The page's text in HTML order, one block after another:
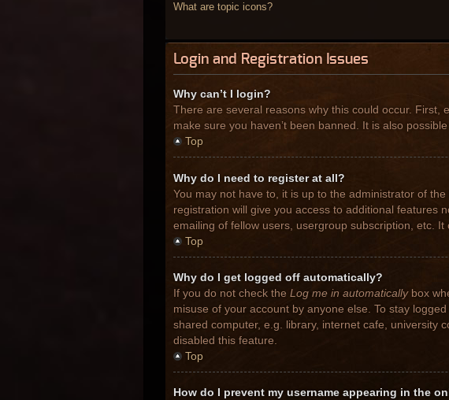
What are topic icons?
Login and Registration Issues
Why can’t I login?
There are several reasons why this could occur.
make sure you haven’t been banned. It is also
Top
Why do I need to register at all?
You may not have to, it is up to the administrator of
registration will give you access to additional features
emailing of fellow users, usergroup subscription, etc.
Top
Why do I get logged off automatically?
If you do not check the Log me in automaticallybox
misuse of your account by anyone else. To stay
shared computer, e.g. library, internet cafe, university
disabled this feature.
Top
How do I prevent my username appearing in the